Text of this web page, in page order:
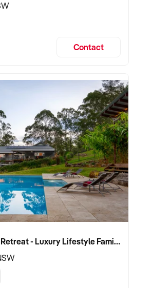
Contact
Iconic Yanada Retreat - Luxury Lifestyle Family Retreat with Proven Commercial Opportunity